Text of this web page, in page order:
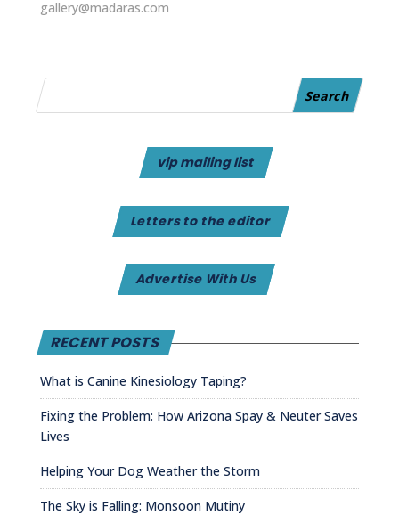
gallery@madaras.com
vip mailing list
Letters to the editor
Advertise With Us
RECENT POSTS
What is Canine Kinesiology Taping?
Fixing the Problem: How Arizona Spay & Neuter Saves
Lives
Helping Your Dog Weather the Storm
The Sky is Falling: Monsoon Mutiny